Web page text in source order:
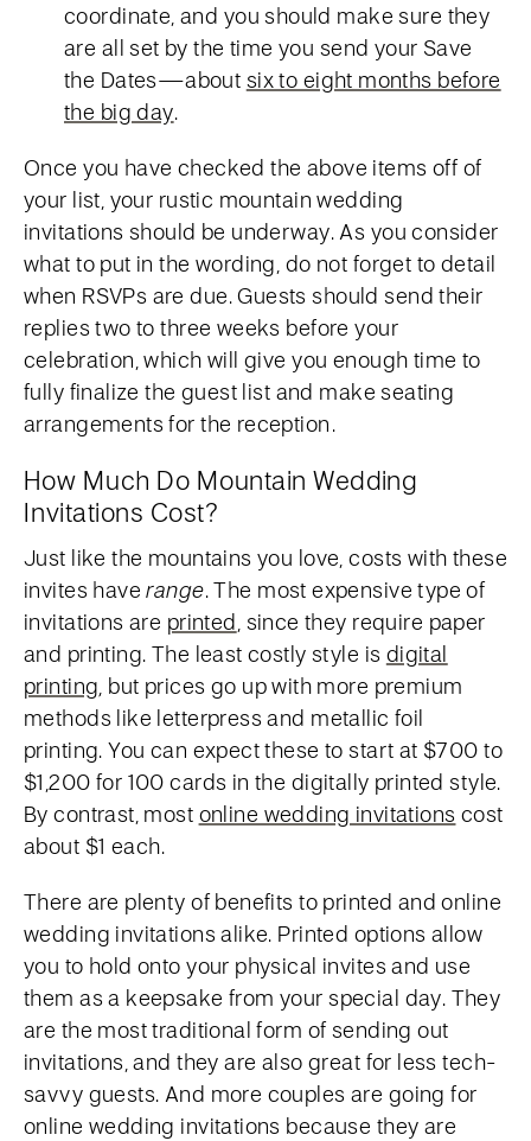
coordinate, and you should make sure they
are all set by the time you send your Save
the Dates—about six to eight months before
the big day.
Once you have checked the above items off of
your list, your rustic mountain wedding
invitations should be underway. As you consider
what to put in the wording, do not forget to detail
when RSVPs are due. Guests should send their
replies two to three weeks before your
celebration, which will give you enough time to
fully finalize the guest list and make seating
arrangements for the reception.
How Much Do Mountain Wedding
Invitations Cost?
Just like the mountains you love, costs with these
invites haverange. The most expensive type of
invitations are printed , since they require paper
and printing. The least costly style is digital
printing , but prices go up with more premium
methods like letterpress and metallic foil
printing. You can expect these to start at $700 to
$1,200 for 100 cards in the digitally printed style.
By contrast, most online wedding invitations cost
about $1 each.
There are plenty of benefits to printed and online
wedding invitations alike. Printed options allow
you to hold onto your physical invites and use
them as a keepsake from your special day. They
are the most traditional form of sending out
invitations, and they are also great for less tech-
savvy guests. And more couples are going for
online wedding invitations because they are